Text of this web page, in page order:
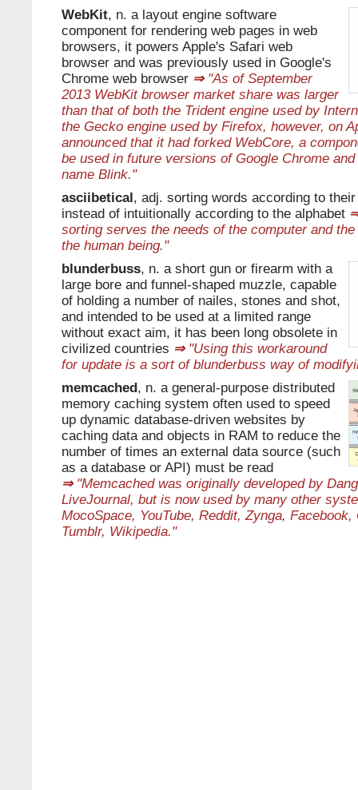
WebKit, n. a layout engine software
component for rendering web pages in web
browsers, it powers Apple's Safari web
browser and was previously used in Google's
Chrome web browser ⇒"As of September
2013 WebKit browser market share was larger
than that of both the Trident engine used by
the Gecko engine used by Firefox, however, on
announced that it had forked WebCore, a
be used in future versions of Google Chrome
name Blink."
asciibetical, adj. sorting words according to
instead of intuitionally according to the alphabet
sorting serves the needs of the computer and
the human being."
blunderbuss, n. a short gun or firearm with a
large bore and funnel-shaped muzzle, capable
of holding a number of nailes, stones and shot,
and intended to be used at a limited range
without exact aim, it has been long obsolete in
civilized countries ⇒"Using this workaround
for update is a sort of blunderbuss way of
memcached, n. a general-purpose distributed
memory caching system often used to speed
up dynamic database-driven websites by
caching data and objects in RAM to reduce the
number of times an external data source (such
as a database or API) must be read
⇒"Memcached was originally developed by
LiveJournal, but is now used by many other
MocoSpace, YouTube, Reddit, Zynga, Facebook,
Tumblr, Wikipedia."